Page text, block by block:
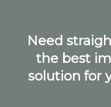
Need
the best
solution for